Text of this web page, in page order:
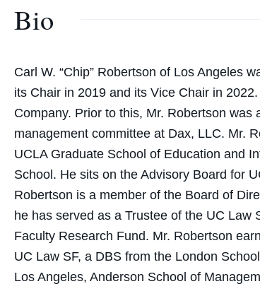
UC
Hastings)
Bio
Carl W. “Chip” Robertson of Los Angeles
its Chair in 2019 and its Vice Chair in
Company. Prior to this, Mr. Robertson
management committee at Dax, LLC. Mr.
UCLA Graduate School of Education and
School. He sits on the Advisory Board for
Robertson is a member of the Board of
he has served as a Trustee of the UC Law
Faculty Research Fund. Mr. Robertson
UC Law SF, a DBS from the London
Los Angeles, Anderson School of